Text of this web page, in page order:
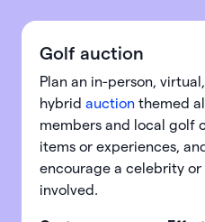
Golf auction
Plan an in-person,
hybrid auction themed
members and local golf
items or experiences,
encourage a celebrity
involved.